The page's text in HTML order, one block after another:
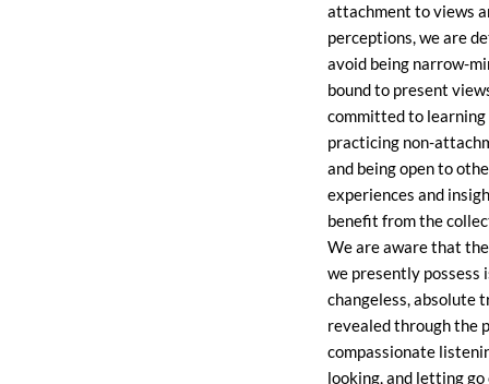
attachment to views
perceptions, we are
avoid being narrow-
bound to present
committed to learning
practicing non-
and being open to
experiences and
benefit from the
We are aware that
we presently possess
changeless, absolute
revealed through the
compassionate
looking, and letting